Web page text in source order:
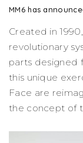
MM6 has
Created in
revolutionary
parts designed
this unique
Face are
the concept of